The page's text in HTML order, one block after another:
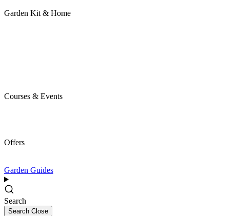
Garden Kit & Home
Courses & Events
Offers
Garden Guides
Search
Search Close